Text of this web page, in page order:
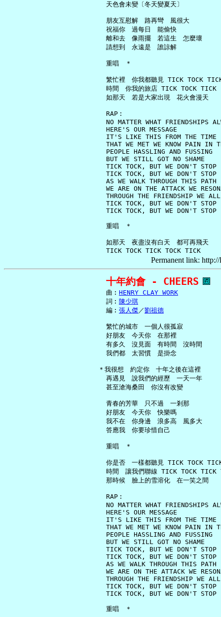
     天色會未變〔冬天變夏天〕
     朋友互慰解　路再彎　風很大
     祝福你　過每日　能偷快
     離和去　像雨擺　若這生　怎麼壞
     請想到　永遠是　誰諒解
     重唱　＊
繁忙裡　你我都聽見 TICK TOCK
     時間　你我的旅店 TICK TOCK TICK
     如那天　若是大家出現　花火會漫天
     RAP︰
NO MATTER WHAT FRIENDSHIPS
     HERE'S OUR MESSAGE
     IT'S LIKE THIS FROM THE TIME
THAT WE MET WE KNOW PAIN IN
     PEOPLE HASSLING AND FUSSING
     BUT WE STILL GOT NO SHAME
     TICK TOCK, BUT WE DON'T STOP
     TICK TOCK, BUT WE DON'T STOP
     AS WE WALK THROUGH THIS PATH
WE ARE ON THE ATTACK WE
THROUGH THE FRIENDSHIP WE
     TICK TOCK, BUT WE DON'T STOP
     TICK TOCK, BUT WE DON'T STOP
     重唱　＊
     如那天　夜盡沒有白天　都可再飛天
Permanent link:
十年約會 - CHEERS
     曲︰
HENRY CLAY WORK
     詞︰
陳少琪
     編︰
張人傑／劉祖德
     繁忙的城市　一個人很孤寂
     好朋友　今天你　在那裡
     有多久　沒見面　有時間　沒時間
     我們都　太習慣　是掛念
   ＊我很想　約定你　十年之後在這裡
     再遇見　說我們的經歷　一天一年
     甚至滄海桑田　你沒有改變
     青春的芳華　只不過　一剎那
     好朋友　今天你　快樂嗎
     我不在　你身邊　浪多高　風多大
     答應我　你要珍惜自己
     重唱　＊
你是否　一樣都聽見 TICK TOCK
時間　讓我們聯線 TICK TOCK TICK
     那時候　臉上的雪溶化　在一笑之間
     RAP︰
NO MATTER WHAT FRIENDSHIPS
     HERE'S OUR MESSAGE
     IT'S LIKE THIS FROM THE TIME
THAT WE MET WE KNOW PAIN IN
     PEOPLE HASSLING AND FUSSING
     BUT WE STILL GOT NO SHAME
     TICK TOCK, BUT WE DON'T STOP
     TICK TOCK, BUT WE DON'T STOP
     AS WE WALK THROUGH THIS PATH
WE ARE ON THE ATTACK WE
THROUGH THE FRIENDSHIP WE
     TICK TOCK, BUT WE DON'T STOP
     TICK TOCK, BUT WE DON'T STOP
     重唱　＊